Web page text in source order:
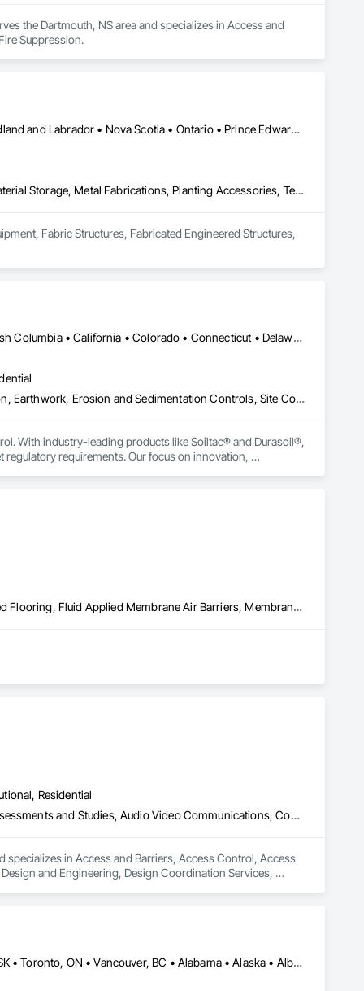
the Dartmouth, NS area and specializes in Access and
Suppression.
Alberta • British Columbia • Manitoba • New Brunswick • Newfoundland and Labrador • Nova Scotia • Ontario • Prince Edward Island • Québec • Saskatchewan
Equipment, Fabric Structures, Fabricated Engineered Structures, Material Storage, Metal Fabrications, Planting Accessories, Temporary Fencing
Fabric Structures, Fabricated Engineered Structures,
Yukon, YT • Alabama • Alaska • Alberta • Arizona • Arkansas • British Columbia • California • Colorado • Connecticut • Delaware • Florida • Georgia • Hawaii • Idaho • Illinois • Indiana • Iowa • Kansas • Kentucky • Louisiana • Maine • Manitoba • Maryland • Massachusetts • Michigan • Minnesota • Mississippi • Missouri • Montana • Nebraska • Nevada • New Brunswick • New Hampshire • New Jersey • New Mexico • New York • Newfoundland and Labrador • North Carolina • North Dakota • Northwest Territories • Nova Scotia • Nunavut • Ohio • Oklahoma • Ontario • Oregon • Pennsylvania • Prince Edward Island • Québec • Rhode Island • Saskatchewan • South Carolina • South Dakota • Tennessee • Texas • Utah • Vermont • Virginia • Washington • West Virginia • Wisconsin • Wyoming
Construction Aides, Contaminated Soils Abatement and Remediation, Earthwork, Erosion and Sedimentation Controls, Site Controls, Site Watering For Dust Control, Soil Stabilization, Temporary Dust Barriers, Temporary Erosion and Sediment Control, Temporary Storm Water Pollution Control
With industry-leading products like Soiltac® and Durasoil®,
requirements. Our focus on innovation,
Built Up Bituminous Waterproofing, Concrete Finishing, Fluid Applied Flooring, Fluid Applied Membrane Air Barriers, Membrane Roofing, Roof Accessories, Roof and Deck Insulation, Roof Panels, Roof Pavers, Roof Specialties, Roof Tiles, Roof Windows and Skylights, Roofing, Sheathing, Sheet Metal Flashing and Trim, Shingles and Shakes, Temporary Air Barriers, Thermal Insulation, Traffic Coatings, Unit Skylights, Vapor Retarders, Waterproofing
Residential
Access and Barriers, Access Control, Access Doors and Panels, Assessments and Studies, Audio Video Communications, Commissioning, Design and Engineering, Design Coordination Services, Detention Security Systems, Door Hardware, Electrical Design and Engineering, Electronic Life Safety, Electronic Security, Emergency Access and Information Cabinets, Fire Protection Engineering, Integrated Automation Systems For Electronic Safety, Integrated Automation Systems For Electronic Security, Security Detection Alarm and Monitoring, Security Equipment, Video Surveillance
specializes in Access and Barriers, Access Control, Access
and Engineering, Design Coordination Services,
Alberta, AB • DC, DC • Manitoba, MB • Montréal, QC • Saskatoon, SK • Toronto, ON • Vancouver, BC • Alabama • Alaska • Alberta • Arizona • Arkansas • British Columbia • California • Colorado • Connecticut • Delaware • Florida • Georgia • Hawaii • Idaho • Illinois • Indiana • Iowa • Kansas • Kentucky • Louisiana • Maine • Manitoba • Maryland • Massachusetts • Michigan • Minnesota • Mississippi • Missouri • Montana • Nebraska • Nevada • New Hampshire • New Jersey • New Mexico • New York • North Carolina • North Dakota • Ohio • Oklahoma • Ontario • Oregon • Pennsylvania • Québec • Rhode Island • Saskatchewan • South Carolina • South Dakota • Tennessee • Texas • Utah • Vermont • Virginia • Washington • West Virginia • Wisconsin • Wyoming